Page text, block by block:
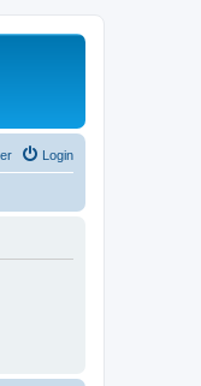
Login